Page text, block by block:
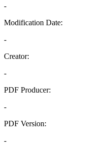
-
Modification Date:
-
Creator:
-
PDF Producer:
-
PDF Version:
-